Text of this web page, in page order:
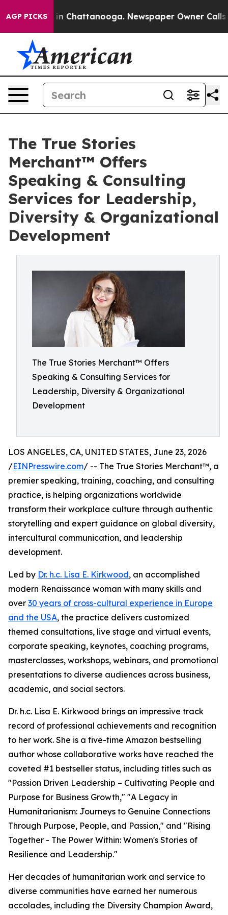
AGP PICKS
Chaos in Chattanooga. Newspaper Owner Calls
The True Stories
Merchant™ Offers
Speaking & Consulting
Services for Leadership,
Diversity & Organizational
Development
The True Stories Merchant™ Offers
Speaking & Consulting Services for
Leadership, Diversity & Organizational
Development
LOS ANGELES, CA, UNITED STATES, June 23, 2026
/EINPresswire.com/ -- The True Stories Merchant™, a
premier speaking, training, coaching, and consulting
practice, is helping organizations worldwide
transform their workplace culture through authentic
storytelling and expert guidance on global diversity,
intercultural communication, and leadership
development.
Led by Dr. h.c. Lisa E. Kirkwood, an accomplished
modern Renaissance woman with many skills and
over 30 years of cross-cultural experience in Europe
and the USA, the practice delivers customized
themed consultations, live stage and virtual events,
corporate speaking, keynotes, coaching programs,
masterclasses, workshops, webinars, and promotional
presentations to diverse audiences across business,
academic, and social sectors.
Dr. h.c. Lisa E. Kirkwood brings an impressive track
record of professional achievements and recognition
to her work. She is a five-time Amazon bestselling
author whose collaborative works have reached the
coveted #1 bestseller status, including titles such as
"Passion Driven Leadership – Cultivating People and
Purpose for Business Growth," "A Legacy in
Humanitarianism: Journeys to Genuine Connections
Through Purpose, People, and Passion," and "Rising
Together - The Power Within: Women's Stories of
Resilience and Leadership."
Her decades of humanitarian work and service to
diverse communities have earned her numerous
accolades, including the Diversity Champion Award,